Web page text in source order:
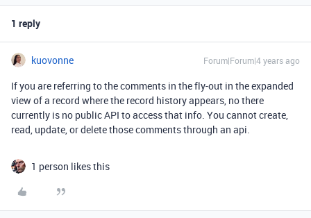
1 reply
kuovonne Forum|Forum|4 years ago
If you are referring to the comments in the fly-out in the expanded
view of a record where the record history appears, no there
currently is no public API to access that info. You cannot create,
read, update, or delete those comments through an api.
1 person likes this